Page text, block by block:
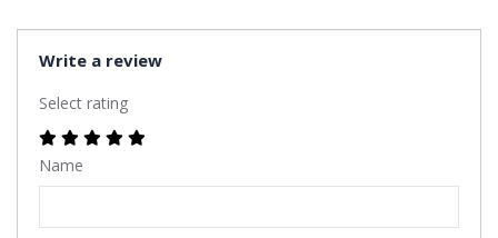
Write a review
Select rating
Name